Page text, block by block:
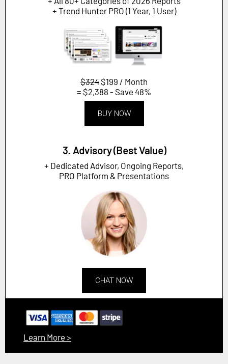
+ Trend Hunter PRO (1 Year, 1 User)
$324 $199 / Month
= $2,388 - Save 48%
BUY NOW
3. Advisory (Best Value)
+ Dedicated Advisor, Ongoing Reports,
PRO Platform & Presentations
CHAT NOW
Learn More >